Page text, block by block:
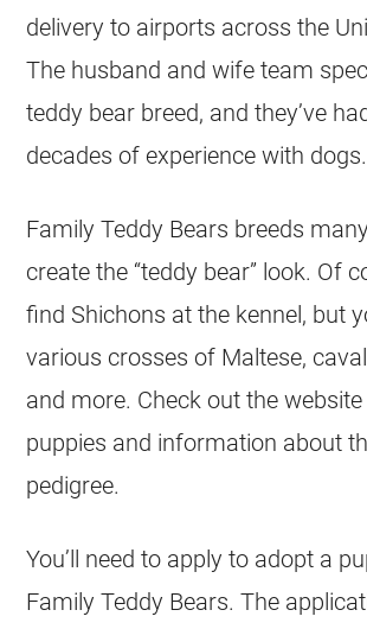
delivery to airports across the
The husband and wife team
teddy bear breed, and they’ve
decades of experience with dogs.
Family Teddy Bears breeds
create the “teddy bear” look. Of
find Shichons at the kennel, but
various crosses of Maltese,
and more. Check out the
puppies and information about
pedigree.
You’ll need to apply to adopt a
Family Teddy Bears. The